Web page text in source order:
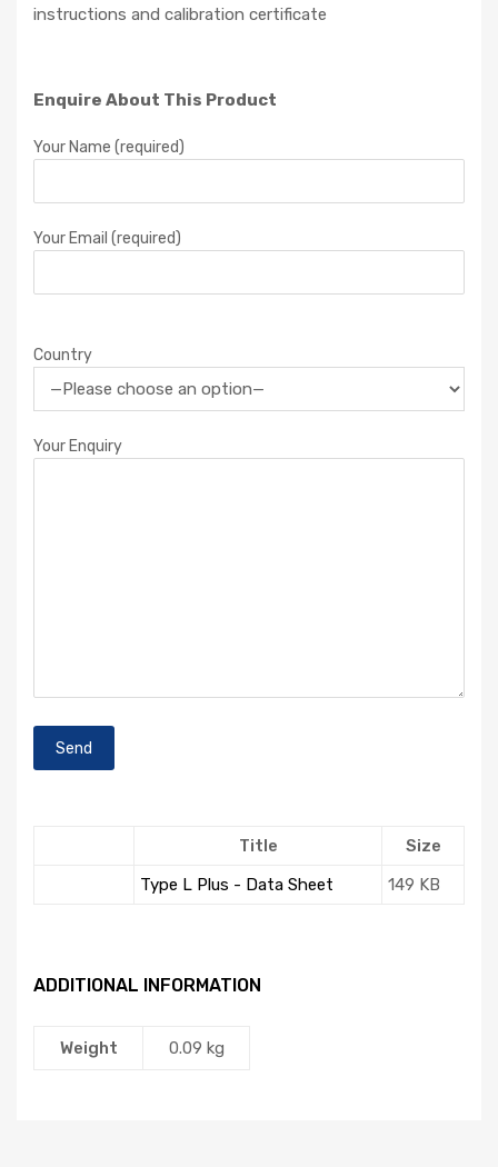
instructions and calibration certificate
Enquire About This Product
Your Name (required)
Your Email (required)
Country
Your Enquiry
Title
Size
Type L Plus - Data Sheet
149 KB
ADDITIONAL INFORMATION
Weight 0.09 kg